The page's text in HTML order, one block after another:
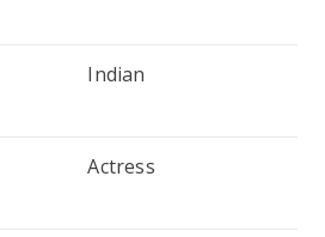
Indian
Actress